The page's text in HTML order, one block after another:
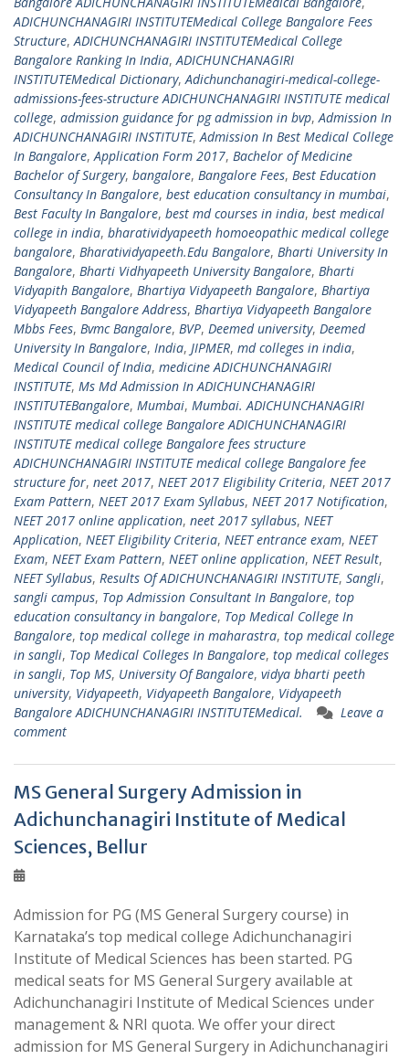
ADICHUNCHANAGIRI INSTITUTEMedical College Bangalore Fees
Structure,ADICHUNCHANAGIRI INSTITUTEMedical College
Bangalore Ranking In India,ADICHUNCHANAGIRI
INSTITUTEMedical Dictionary,Adichunchanagiri-medical-college-
admissions-fees-structure ADICHUNCHANAGIRI INSTITUTE medical
college, admission guidance for pg admission in bvp,Admission In
ADICHUNCHANAGIRI INSTITUTE,Admission In Best Medical College
In Bangalore,Application Form 2017, Bachelor of Medicine
Bachelor of Surgery, bangalore, Bangalore Fees, Best Education
Consultancy In Bangalore, best education consultancy in mumbai,
Best Faculty In Bangalore, best md courses in india, best medical
college in india, bharatividyapeeth homoeopathic medical college
bangalore, Bharatividyapeeth.Edu Bangalore, Bharti University In
Bangalore, Bharti Vidhyapeeth University Bangalore, Bharti
Vidyapith Bangalore, Bhartiya Vidyapeeth Bangalore, Bhartiya
Vidyapeeth Bangalore Address, Bhartiya Vidyapeeth Bangalore
Mbbs Fees, Bvmc Bangalore, BVP, Deemed university, Deemed
University In Bangalore, India, JIPMER, md colleges in india,
Medical Council of India, medicine ADICHUNCHANAGIRI
INSTITUTE, Ms Md Admission In ADICHUNCHANAGIRI
INSTITUTEBangalore, Mumbai, Mumbai. ADICHUNCHANAGIRI
INSTITUTE medical college Bangalore ADICHUNCHANAGIRI
INSTITUTE medical college Bangalore fees structure
ADICHUNCHANAGIRI INSTITUTE medical college Bangalore fee
structure for, neet 2017, NEET 2017 Eligibility Criteria, NEET 2017
Exam Pattern, NEET 2017 Exam Syllabus, NEET 2017 Notification,
NEET 2017 online application, neet 2017 syllabus, NEET
Application, NEET Eligibility Criteria, NEET entrance exam, NEET
Exam, NEET Exam Pattern, NEET online application, NEET Result,
NEET Syllabus, Results Of ADICHUNCHANAGIRI INSTITUTE, Sangli,
sangli campus, Top Admission Consultant In Bangalore, top
education consultancy in bangalore, Top Medical College In
Bangalore, top medical college in maharastra, top medical college
in sangli, Top Medical Colleges In Bangalore, top medical colleges
in sangli, Top MS, University Of Bangalore, vidya bharti peeth
university, Vidyapeeth, Vidyapeeth Bangalore, Vidyapeeth
Bangalore ADICHUNCHANAGIRI INSTITUTEMedical.
Leave a
comment
MS General Surgery Admission in
Adichunchanagiri Institute of Medical
Sciences, Bellur
Admission for PG (MS General Surgery course) in
Karnataka’s top medical college Adichunchanagiri
Institute of Medical Sciences has been started. PG
medical seats for MS General Surgery available at
Adichunchanagiri Institute of Medical Sciences under
management & NRI quota. We offer your direct
admission for MS General Surgery in Adichunchanagiri